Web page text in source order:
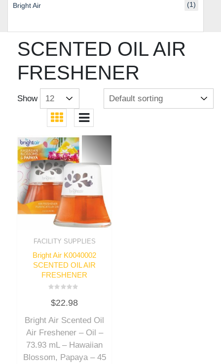
SCENTED OIL AIR
FRESHENER
Show
FACILITY SUPPLIES
Bright Air K0040002
SCENTED OIL AIR
FRESHENER
0
out
5
$22.98
Bright Air Scented Oil
Air Freshener – Oil –
73.93 mL – Hawaiian
Blossom, Papaya – 45
Bright Air (1)